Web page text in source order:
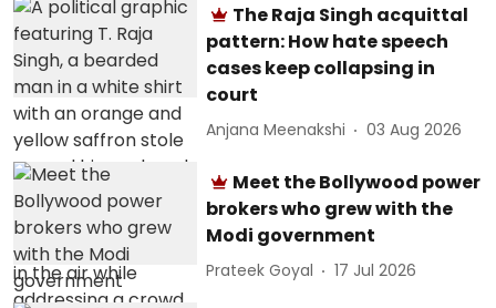
The Raja Singh acquittal
pattern: How hate speech
cases keep collapsing in
court
Anjana Meenakshi 03 Aug 2026
Meet the Bollywood power
brokers who grew with the
Modi government
Prateek Goyal 17 Jul 2026